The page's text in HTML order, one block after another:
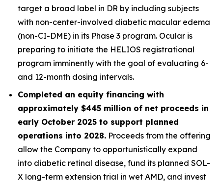
target a broad label in DR by including subjects
with non-center-involved diabetic macular edema
(non-CI-DME) in its Phase 3 program. Ocular is
preparing to initiate the HELIOS registrational
program imminently with the goal of evaluating 6-
and 12-month dosing intervals.
Completed an equity financing with
approximately $445 million of net proceeds in
early October 2025 to support planned
operations into 2028. Proceeds from the offering
allow the Company to opportunistically expand
into diabetic retinal disease, fund its planned SOL-
X long-term extension trial in wet AMD, and invest